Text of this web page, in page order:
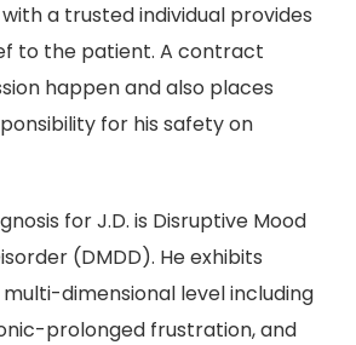
a trusted individual provides
to the patient. A contract
happen and also places
for his safety on
for J.D. is Disruptive Mood
(DMDD). He exhibits
dimensional level including
prolonged frustration, and